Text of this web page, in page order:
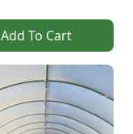
Add To Cart